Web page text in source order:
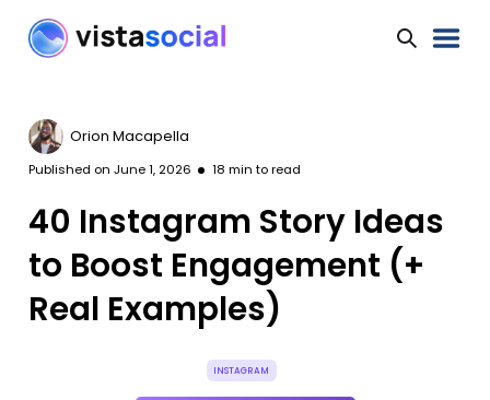
Orion Macapella
Published on June 1, 2026 18 min to read
40 Instagram Story Ideas
to Boost Engagement (+
Real Examples)
INSTAGRAM